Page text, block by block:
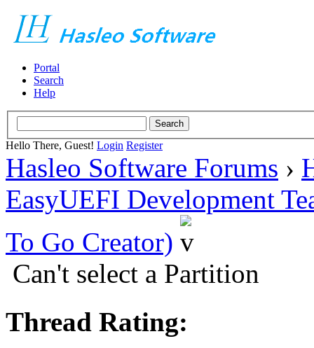
Portal
Search
Help
Hello There, Guest! Login Register
Hasleo Software Forums ›
EasyUEFI Development
To Go Creator)
Can't select a Partition
Thread Rating: